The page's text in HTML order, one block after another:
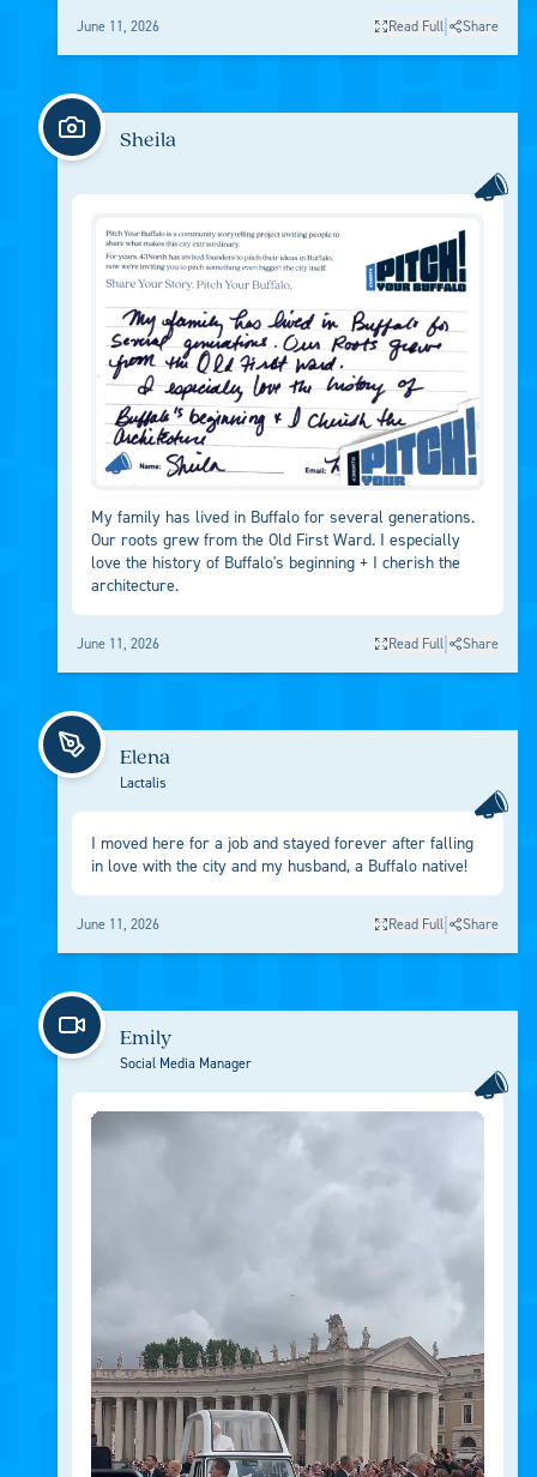
June 11, 2026 Read Full| Share
Sheila
My family has lived in Buffalo for several generations.
Our roots grew from the Old First Ward. I especially
love the history of Buffalo's beginning + I cherish the
architecture.
June 11, 2026 Read Full Share
Elena
Lactalis
I moved here for a job and stayed forever after falling
in love with the city and my husband, a Buffalo native!
June 11, 2026 Read Full Share
Emily
Social Media Manager